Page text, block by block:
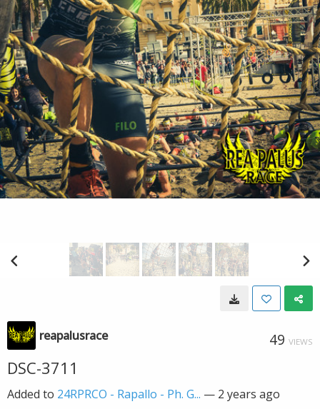
reapalusrace 49 VIEWS
DSC-3711
Added to 24RPRCO - Rapallo - Ph. G... — 2 years ago